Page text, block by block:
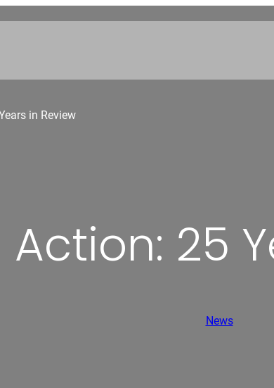
in Review
25
News